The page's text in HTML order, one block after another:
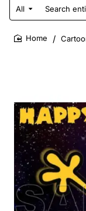
All
Search
entire
store...